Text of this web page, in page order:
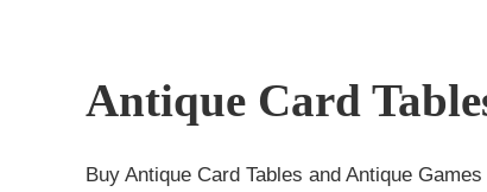
Antique Card
Buy Antique Card Tables and Antique